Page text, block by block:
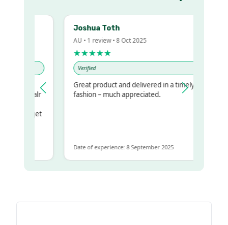
to get
Joshua Toth
AU • 1 review • 8 Oct 2025
★★★★★
Verified
Great product and delivered in a timely
fashion – much appreciated.
Date of experience: 8 September 2025